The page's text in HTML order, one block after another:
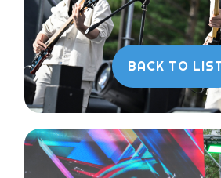
BACK TO